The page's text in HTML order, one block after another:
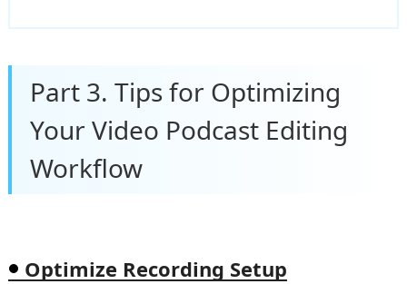
Part 3. Tips for Optimizing
Your Video Podcast Editing
Workflow
Optimize Recording Setup